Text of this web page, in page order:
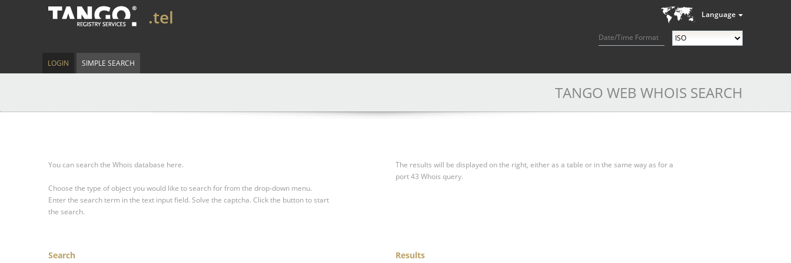
Language
Date/Time Format
.tel
LOGIN SIMPLE SEARCH
TANGO WEB WHOIS SEARCH
You can search the Whois database here.
Choose the type of object you would like to search for from the drop-down menu.
Enter the search term in the text input field. Solve the captcha. Click the button to start
the search.
The results will be displayed on the right, either as a table or in the same way as for a
port 43 Whois query.
Search Results